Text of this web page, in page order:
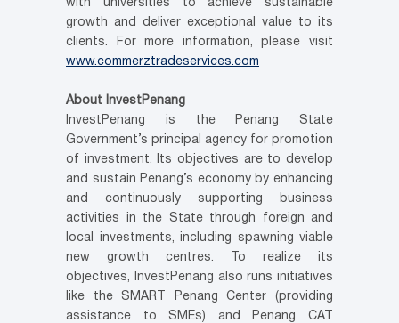
with universities to achieve sustainable
growth and deliver exceptional value to its
clients. For more information, please visit
www.commerztradeservices.com
About InvestPenang
InvestPenang is the Penang State
Government’s principal agency for promotion
of investment. Its objectives are to develop
and sustain Penang’s economy by enhancing
and continuously supporting business
activities in the State through foreign and
local investments, including spawning viable
new growth centres. To realize its
objectives, InvestPenang also runs initiatives
like the SMART Penang Center (providing
assistance to SMEs) and Penang CAT